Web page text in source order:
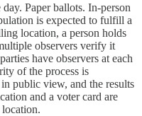
Paper ballots. In-person
is expected to fulfill a
location, a person holds
observers verify it
have observers at each
of the process is
public view, and the results
and a voter card are